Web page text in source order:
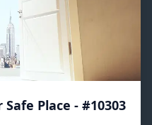
Place - #10303